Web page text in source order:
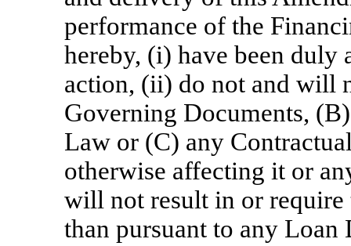
performance of the
hereby, (i) have been duly
action, (ii) do not and will
Governing Documents,
Law or (C) any
otherwise affecting it or
will not result in or
than pursuant to any